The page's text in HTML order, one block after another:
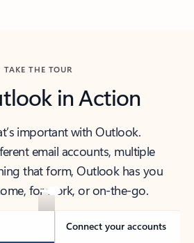
TAKE THE TOUR
in Action
important with Outlook.
email accounts, multiple
that form, Outlook has you
for work, or on-the-go.
Connect your accounts